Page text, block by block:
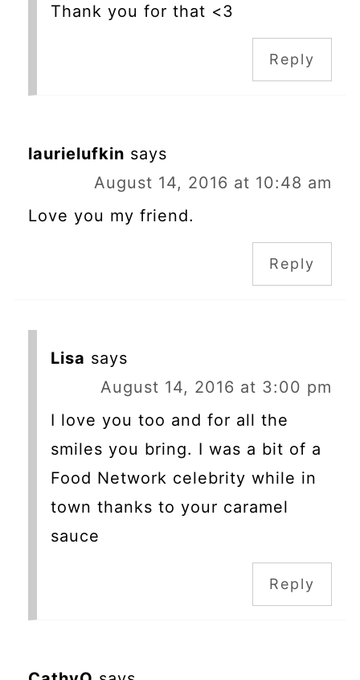
Thank you for that <3
Reply
laurielufkin says
August 14, 2016 at 10:48 am
Love you my friend.
Reply
Lisa says
August 14, 2016 at 3:00 pm
I love you too and for all the
smiles you bring. I was a bit of a
Food Network celebrity while in
town thanks to your caramel
sauce
Reply